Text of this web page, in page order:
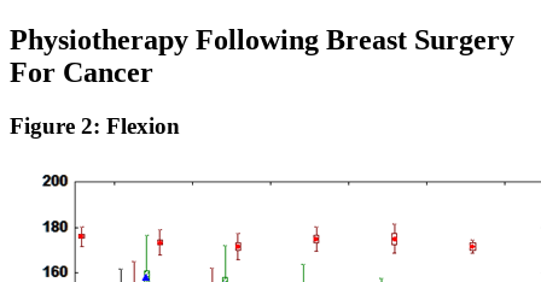
Physiotherapy Following Breast Surgery
For Cancer
Figure 2: Flexion